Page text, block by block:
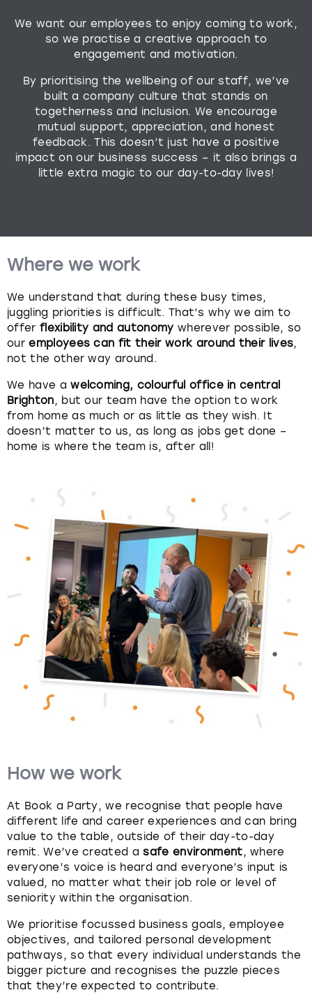
We want our employees to enjoy coming to work,
so we practise a creative approach to
engagement and motivation.
By prioritising the wellbeing of our staff, we’ve
built a company culture that stands on
togetherness and inclusion. We encourage
mutual support, appreciation, and honest
feedback. This doesn’t just have a positive
impact on our business success – it also brings a
little extra magic to our day-to-day lives!
Where we work
We understand that during these busy times,
juggling priorities is difficult. That’s why we aim to
offer flexibility and autonomy wherever possible, so
ouremployees can fit their work around their lives,
not the other way around.
We have awelcoming, colourful office in central
Brighton, but our team have the option to work
from home as much or as little as they wish. It
doesn’t matter to us, as long as jobs get done –
home is where the team is, after all!
How we work
At Book a Party, we recognise that people have
different life and career experiences and can bring
value to the table, outside of their day-to-day
remit. We’ve created asafe environment, where
everyone’s voice is heard and everyone’s input is
valued, no matter what their job role or level of
seniority within the organisation.
We prioritise focussed business goals, employee
objectives, and tailored personal development
pathways, so that every individual understands the
bigger picture and recognises the puzzle pieces
that they’re expected to contribute.
Budapest
Cambridge
Cardiff
Dublin
Edinburgh
Leeds
Lisbon
Liverpool
London
Madrid
Magaluf
Manchester
Marbella
Newcastle
Nottingham
York
View more
Hamburg
Liverpool
London
Manchester
Newcastle
Nottingham
Prague
View more
Manchester
Nottingham
Newcastle
Edinburgh
Leeds
Liverpool
London
Newcastle
Nottingham
York
View more